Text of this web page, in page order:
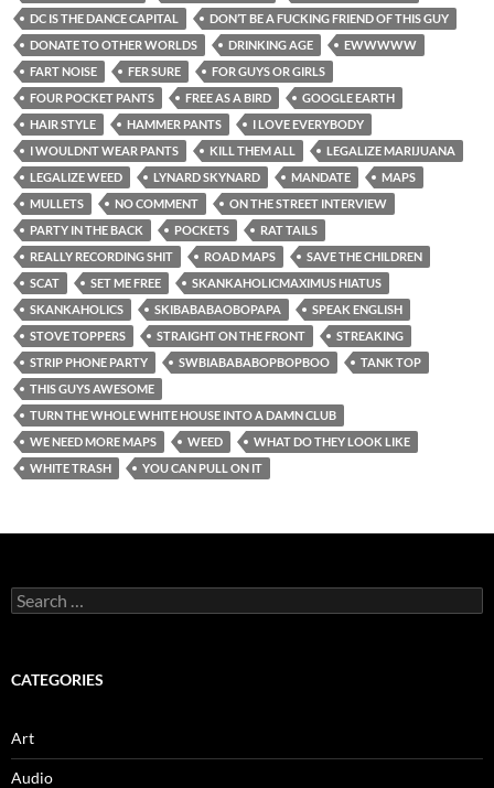
DC IS THE DANCE CAPITAL
DON’T BE A FUCKING FRIEND OF THIS GUY
DONATE TO OTHER WORLDS
DRINKING AGE
EWWWWW
FART NOISE
FER SURE
FOR GUYS OR GIRLS
FOUR POCKET PANTS
FREE AS A BIRD
GOOGLE EARTH
HAIR STYLE
HAMMER PANTS
I LOVE EVERYBODY
I WOULDNT WEAR PANTS
KILL THEM ALL
LEGALIZE MARIJUANA
LEGALIZE WEED
LYNARD SKYNARD MANDATE
MAPS
MULLETS
NO COMMENT
ON THE STREET INTERVIEW
PARTY IN THE BACK
POCKETS
RAT TAILS
REALLY RECORDING SHIT
ROAD MAPS
SAVE THE CHILDREN
SCAT
SET ME FREE
SKANKAHOLICMAXIMUS HIATUS
SKANKAHOLICS
SKIBABABAOBOPAPA
SPEAK ENGLISH
STOVE TOPPERS
STRAIGHT ON THE FRONT
STREAKING
STRIP PHONE PARTY
SWBIABABABOPBOPBOO
TANK TOP
THIS GUYS AWESOME
TURN THE WHOLE WHITE HOUSE INTO A DAMN CLUB
WE NEED MORE MAPS
WEED
WHAT DO THEY LOOK LIKE
WHITE TRASH
YOU CAN PULL ON IT
Search
for:
CATEGORIES
Art
Audio